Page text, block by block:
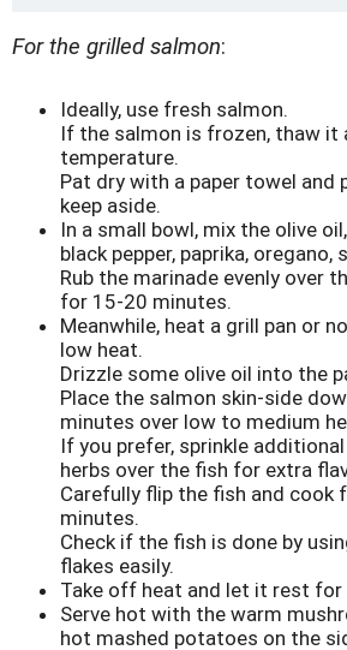
For the grilled salmon:
Ideally, use fresh salmon.
If the salmon is frozen, thaw it
temperature.
Pat dry with a paper towel and
keep aside.
In a small bowl, mix the olive
black pepper, paprika, oregano,
Rub the marinade evenly over
for 15-20 minutes.
Meanwhile, heat a grill pan or
low heat.
Drizzle some olive oil into the
Place the salmon skin-side
minutes over low to medium
If you prefer, sprinkle
herbs over the fish for extra
Carefully flip the fish and cook
minutes.
Check if the fish is done by
flakes easily.
Take off heat and let it rest
Serve hot with the warm
hot mashed potatoes on the